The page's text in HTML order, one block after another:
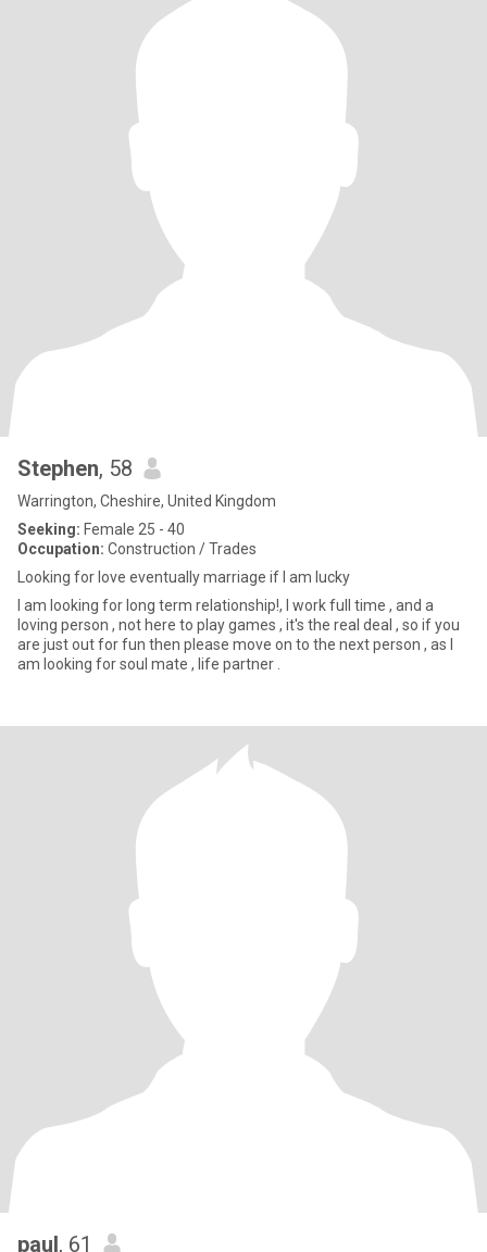
Stephen, 58
Warrington, Cheshire, United Kingdom
Seeking: Female 25 - 40
Occupation: Construction / Trades
Looking for love eventually marriage if I am lucky
I am looking for long term relationship!, I work full time , and a
loving person , not here to play games , it's the real deal , so if you
are just out for fun then please move on to the next person , as I
paul, 61